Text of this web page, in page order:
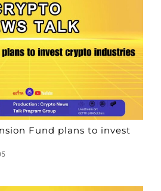
Fund plans to invest